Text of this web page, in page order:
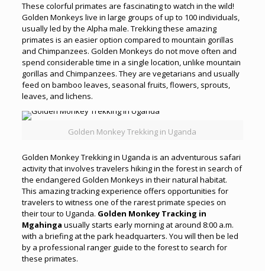
These colorful primates are fascinating to watch in the wild!
Golden Monkeys live in large groups of up to 100 individuals,
usually led by the Alpha male. Trekking these amazing
primates is an easier option compared to mountain gorillas
and Chimpanzees. Golden Monkeys do not move often and
spend considerable time in a single location, unlike mountain
gorillas and Chimpanzees. They are vegetarians and usually
feed on bamboo leaves, seasonal fruits, flowers, sprouts,
leaves, and lichens.
Golden Monkey Trekking in Uganda
Golden Monkey Trekking in Uganda is an adventurous safari
activity that involves travelers hiking in the forest in search of
the endangered Golden Monkeys in their natural habitat.
This amazing tracking experience offers opportunities for
travelers to witness one of the rarest primate species on
their tour to Uganda. Golden Monkey Tracking in
Mgahinga usually starts early morning at around 8:00 a.m.
with a briefing at the park headquarters. You will then be led
by a professional ranger guide to the forest to search for
these primates.